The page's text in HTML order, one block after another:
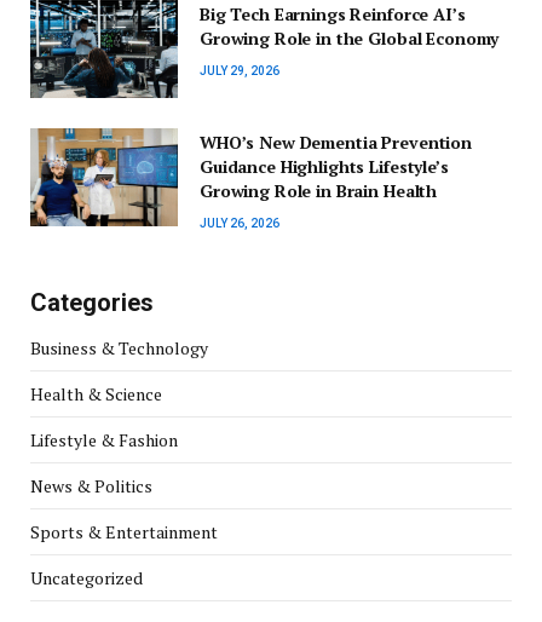
Big Tech Earnings Reinforce AI’s
Growing Role in the Global Economy
JULY 29, 2026
WHO’s New Dementia Prevention
Guidance Highlights Lifestyle’s
Growing Role in Brain Health
JULY 26, 2026
Categories
Business & Technology
Health & Science
Lifestyle & Fashion
News & Politics
Sports & Entertainment
Uncategorized